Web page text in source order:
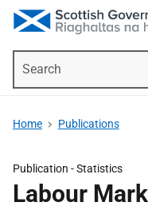
Home Publications
Publication -Statistics
Labour